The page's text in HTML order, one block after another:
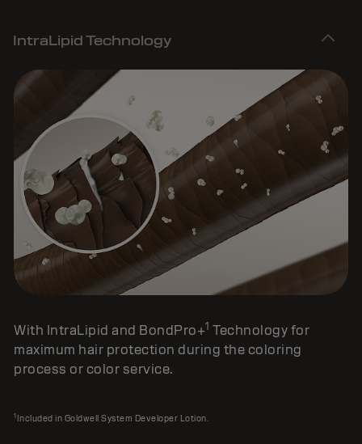
IntraLipid Technology
With IntraLipid and BondPro+1 Technology for
maximum hair protection during the coloring
process or color service.
1 Included in Goldwell System Developer Lotion.